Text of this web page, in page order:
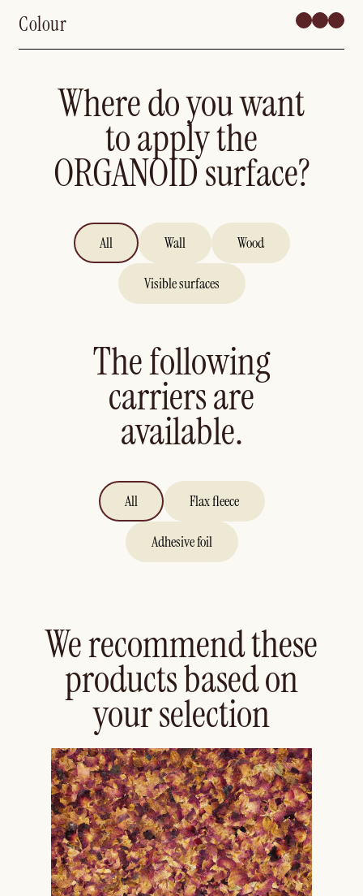
Colour
Where do you want
to apply the
ORGANOID surface?
All Wall Wood
Visible surfaces
The following
carriers are
available.
All Flax fleece
Adhesive foil
We recommend these
products based on
your selection